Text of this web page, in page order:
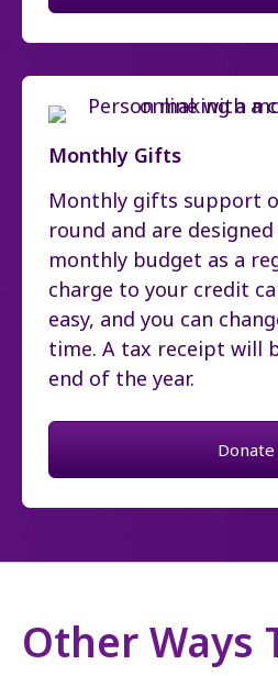
Monthly Gifts
Monthly gifts support
round and are
monthly budget as a
charge to your credit
easy, and you can
time. A tax receipt will
end of the year.
Donate
Other Ways